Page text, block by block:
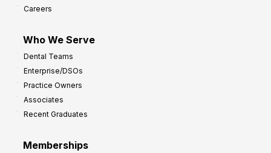
Careers
Who We Serve
Dental Teams
Enterprise/DSOs
Practice Owners
Associates
Recent Graduates
Memberships